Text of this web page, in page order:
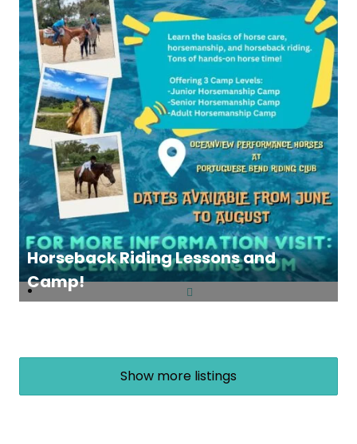
Horseback Riding Lessons and
Camp!
Show more listings